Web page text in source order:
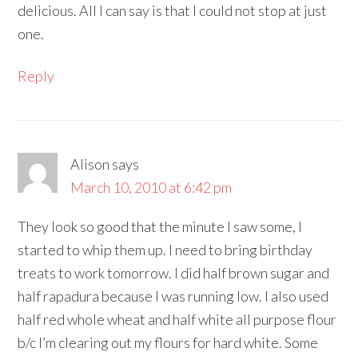
delicious. All I can say is that I could not stop at just
one.
Reply
Alison says
March 10, 2010 at 6:42 pm
They look so good that the minute I saw some, I
started to whip them up. I need to bring birthday
treats to work tomorrow. I did half brown sugar and
half rapadura because I was running low. I also used
half red whole wheat and half white all purpose flour
b/c I’m clearing out my flours for hard white. Some